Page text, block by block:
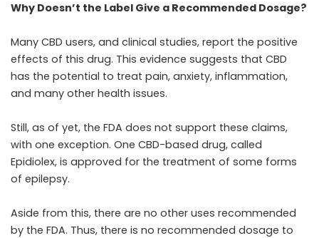
Why Doesn’t the Label Give a Recommended Dosage?
Many CBD users, and clinical studies, report the positive
effects of this drug. This evidence suggests that CBD
has the potential to treat pain, anxiety, inflammation,
and many other health issues.
Still, as of yet, the FDA does not support these claims,
with one exception. One CBD-based drug, called
Epidiolex, is approved for the treatment of some forms
of epilepsy.
Aside from this, there are no other uses recommended
by the FDA. Thus, there is no recommended dosage to